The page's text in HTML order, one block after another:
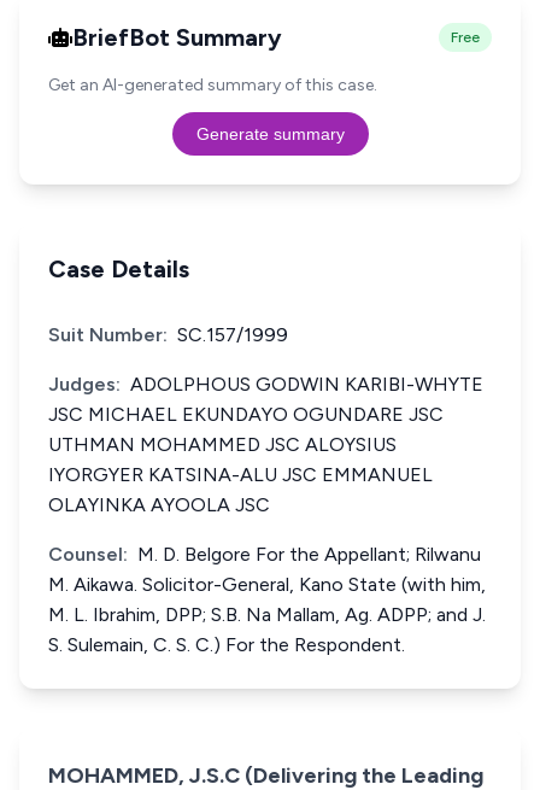
BriefBot Summary Free
Get an AI-generated summary of this case.
Generate summary
Case Details
Suit Number: SC.157/1999
Judges: ADOLPHOUS GODWIN KARIBI-WHYTE
JSC MICHAEL EKUNDAYO OGUNDARE JSC
UTHMAN MOHAMMED JSC ALOYSIUS
IYORGYER KATSINA-ALU JSC EMMANUEL
OLAYINKA AYOOLA JSC
Counsel: M. D. Belgore For the Appellant; Rilwanu
M. Aikawa. Solicitor-General, Kano State (with him,
M. L. Ibrahim, DPP; S.B. Na Mallam, Ag. ADPP; and J.
S. Sulemain, C. S. C.) For the Respondent.
MOHAMMED, J.S.C (Delivering the Leading